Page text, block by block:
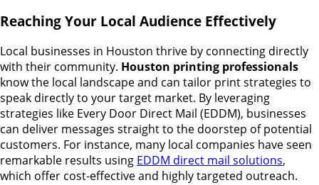
Reaching Your Local Audience Effectively
Local businesses in Houston thrive by connecting directly
with their community. Houston printing professionals
know the local landscape and can tailor print strategies to
speak directly to your target market. By leveraging
strategies like Every Door Direct Mail (EDDM), businesses
can deliver messages straight to the doorstep of potential
customers. For instance, many local companies have seen
remarkable results using EDDM direct mail solutions,
which offer cost-effective and highly targeted outreach.